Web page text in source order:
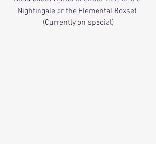
Nightingale or the Elemental Boxset
(Currently on special)